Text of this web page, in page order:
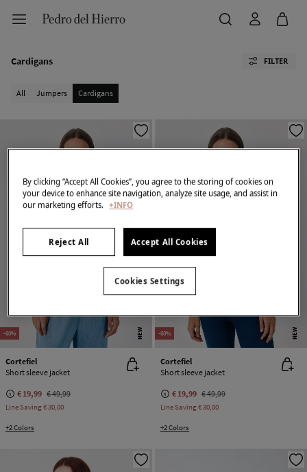
Cardigans FILTER
All Jumpers Cardigans
-60% NEW
Cortefiel
Short sleeve jacket
€ 19,99 € 49,99
Line Saving€ 30,00
+2 Colors
-60% NEW
Cortefiel
Short sleeve jacket
€ 19,99 € 49,99
Line Saving€ 30,00
+2 Colors
By clicking “Accept All Cookies”, you agree to the storing of cookies on
your device to enhance site navigation, analyze site usage, and assist in
our marketing efforts. +INFO
Reject All Accept All Cookies
Cookies Settings